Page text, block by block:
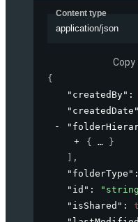
Content type
application/json
Copy
{
"createdBy" :
"createdDate"
{
}
,
"folderType"
"id" :
"isShared" :